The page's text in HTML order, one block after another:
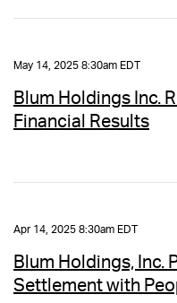
May 14, 2025 8:30am EDT
Blum Holdings Inc.
Financial Results
Apr 14, 2025 8:30am EDT
Blum Holdings, Inc.
Settlement with